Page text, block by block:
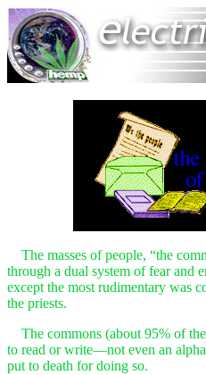
The masses of people, “the
through a dual system of fear and
except the most rudimentary was
the priests.
The commons (about 95% of
to read or write—not even an
put to death for doing so.